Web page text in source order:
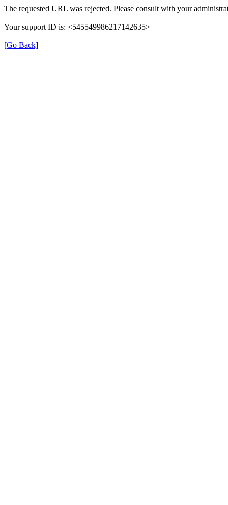
The requested URL was rejected. Please consult with your
Your support ID is: <545549986217142635>
[Go Back]